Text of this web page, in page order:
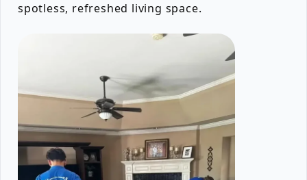
spotless, refreshed living space.